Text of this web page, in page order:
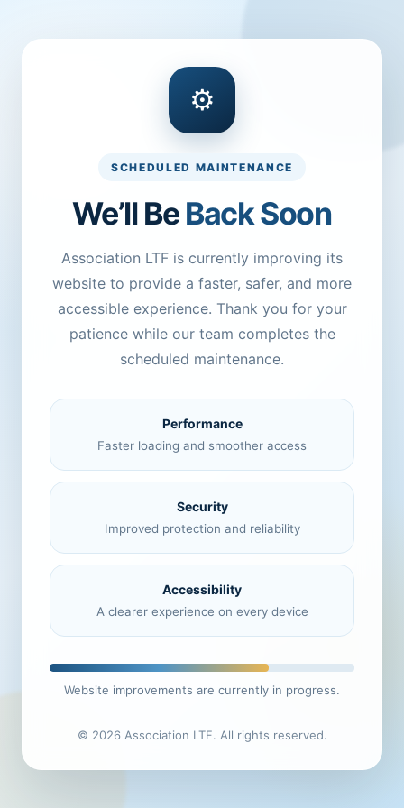
⚙
SCHEDULED MAINTENANCE
We’ll BeBack Soon
Association LTF is currently improving its
website to provide a faster, safer, and more
accessible experience. Thank you for your
patience while our team completes the
scheduled maintenance.
Performance
Faster loading and smoother access
Security
Improved protection and reliability
Accessibility
A clearer experience on every device
Website improvements are currently in progress.
© 2026 Association LTF. All rights reserved.